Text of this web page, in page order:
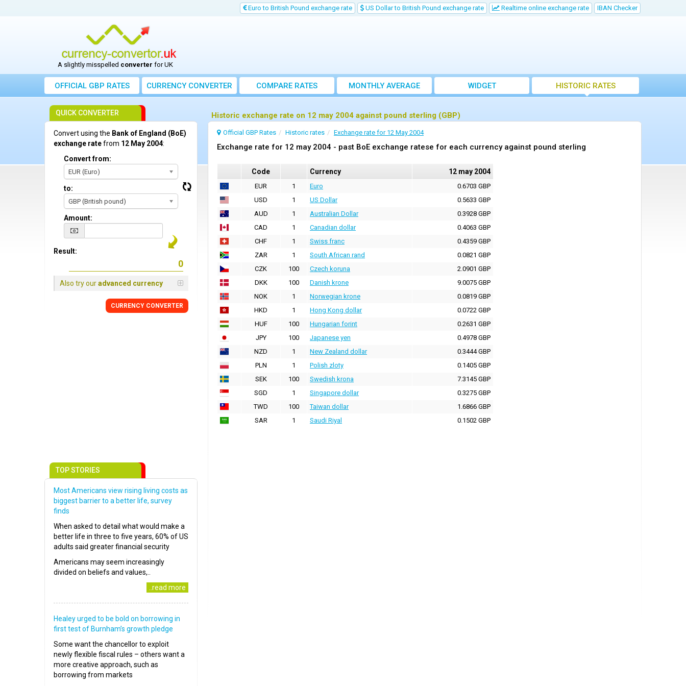
Euro to British Pound exchange rate US Dollar to British Pound exchange rate Realtime online exchange rate IBAN Checker
A slightly misspelled converter for UK
OFFICIAL GBP RATES CURRENCYCONVERTER COMPARE RATES
MONTHLY AVERAGE
EXCHANGE RATE
WIDGET HISTORIC RATES
Historic exchange rate on 12 may 2004 against pound sterling (GBP)
Official GBP Rates Historic rates Exchange rate for 12 May 2004
Exchange rate for 12 may 2004 - past BoE exchange ratese for each currency against pound sterling
Code Currency 12 may 2004
EUR 1 Euro
0.6703 GBP
USD
1 US Dollar
0.5633 GBP
AUD
1 Australian Dollar
0.3928 GBP
CAD
1 Canadian dollar
0.4063 GBP
CHF
1 Swiss franc
0.4359 GBP
ZAR
1 South African rand
0.0821 GBP
CZK
100 Czech koruna
2.0901 GBP
DKK
100 Danish krone
9.0075 GBP
NOK
1 Norwegian krone
0.0819 GBP
HKD
1 Hong Kong dollar
0.0722 GBP
HUF
100 Hungarian forint
0.2631 GBP
JPY
100 Japanese yen
0.4978 GBP
NZD
1 New Zealand dollar
0.3444 GBP
PLN
1 Polish zloty
0.1405 GBP
SEK
100 Swedish krona
7.3145 GBP
SGD
1 Singapore dollar
0.3275 GBP
TWD
100 Taiwan dollar
1.6866 GBP
SAR
1 Saudi Riyal 0.1502 GBP
QUICK CONVERTER
Convert using the Bank of England (BoE)
exchange ratefrom 12 May 2004:
Convert from:
EUR (Euro)
to:
GBP (British pound)
Amount:
Result:
Also try ouradvanced currency
CURRENCY CONVERTER
TOP STORIES
Most Americans view rising living costs as
biggest barrier to a better life, survey
finds
When asked to detail what would make a
better life in three to five years, 60% of US
adults said greater financial security
Americans may seem increasingly
divided on beliefs and values,..
..read more
Healey urged to be bold on borrowing in
first test of Burnham’s growth pledge
Some want the chancellor to exploit
newly flexible fiscal rules – others want a
more creative approach, such as
borrowing from markets